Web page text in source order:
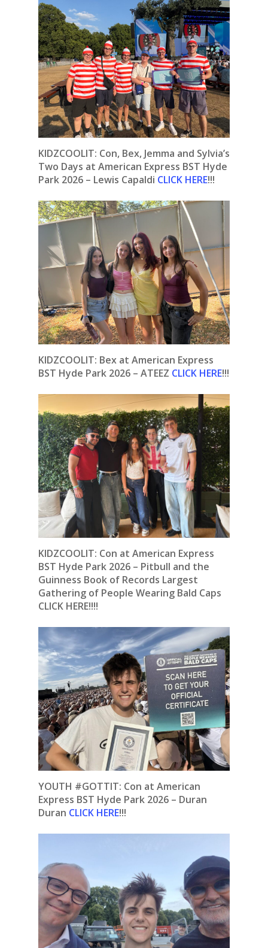
KIDZCOOLIT: Con, Bex, Jemma and Sylvia’s
Two Days at American Express BST Hyde
Park 2026 – Lewis Capaldi CLICK HERE!!!
KIDZCOOLIT: Bex at American Express
BST Hyde Park 2026 – ATEEZ CLICK HERE!!!
KIDZCOOLIT: Con at American Express
BST Hyde Park 2026 – Pitbull and the
Guinness Book of Records Largest
Gathering of People Wearing Bald Caps
CLICK HERE!!!!
YOUTH #GOTTIT: Con at American
Express BST Hyde Park 2026 – Duran
Duran CLICK HERE!!!